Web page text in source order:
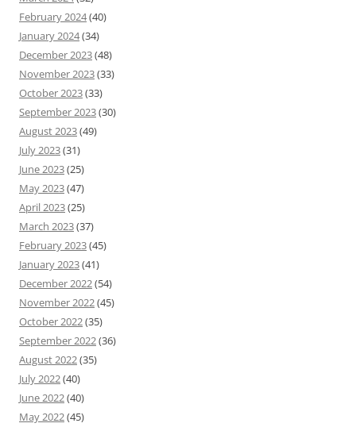
February 2024(40)
January 2024(34)
December 2023(48)
November 2023(33)
October 2023(33)
September 2023(30)
August 2023(49)
July 2023(31)
June 2023(25)
May 2023(47)
April 2023(25)
March 2023(37)
February 2023(45)
January 2023(41)
December 2022(54)
November 2022(45)
October 2022(35)
September 2022(36)
August 2022(35)
July 2022(40)
June 2022(40)
May 2022(45)